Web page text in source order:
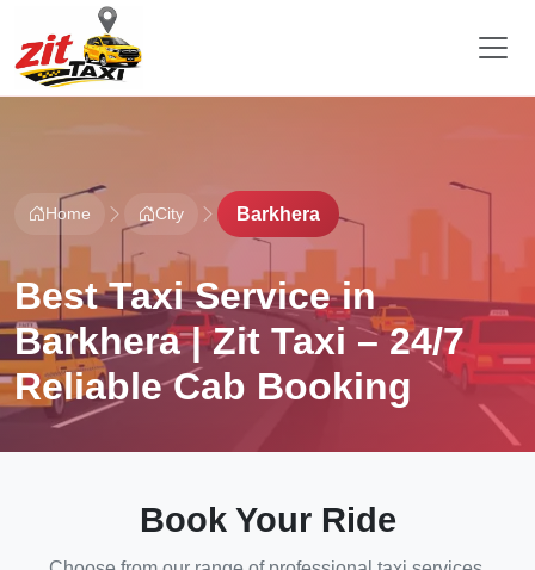
Home City Barkhera
Best Taxi Service in
Barkhera | Zit Taxi – 24/7
Reliable Cab Booking
Book Your Ride